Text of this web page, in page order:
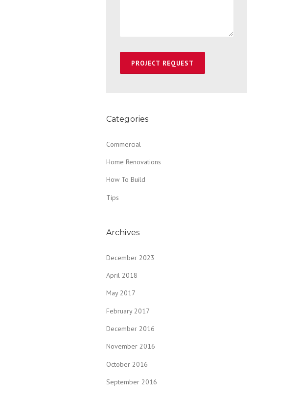
Categories
Commercial
Home Renovations
How To Build
Tips
Archives
December 2023
April 2018
May 2017
February 2017
December 2016
November 2016
October 2016
September 2016